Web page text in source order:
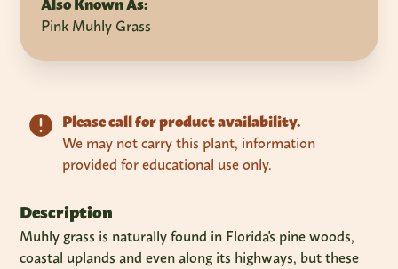
Also Known As:
Pink Muhly Grass
Please call for product availability.
We may not carry this plant, information
provided for educational use only.
Description
Muhly grass is naturally found in Florida's pine woods,
coastal uplands and even along its highways, but these